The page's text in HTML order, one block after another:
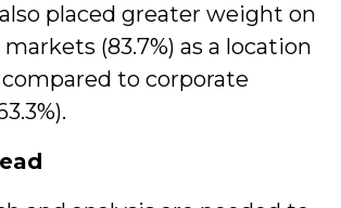
placed greater weight on
(83.7%) as a location
to corporate
(63.3%).